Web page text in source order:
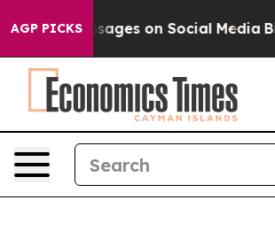
AGP PICKS
Messages on Social Media Big